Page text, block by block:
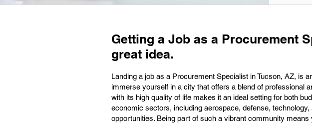
Getting a Job as a Procurement
great idea.
Landing a job as a Procurement Specialist in Tucson, AZ, is
immerse yourself in a city that offers a blend of professional
with its high quality of life makes it an ideal setting for both
economic sectors, including aerospace, defense,
opportunities. Being part of such a vibrant community